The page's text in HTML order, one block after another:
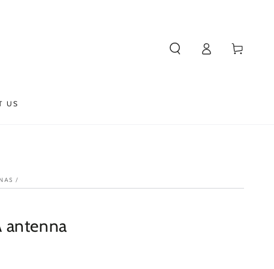
US
in
Cart
/
antenna